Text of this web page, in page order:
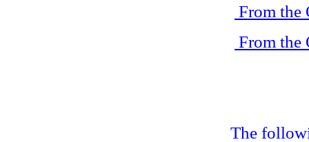
From the
From the
The